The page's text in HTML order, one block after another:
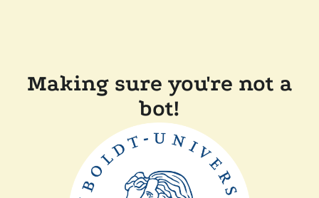
Making sure you're not a
bot!